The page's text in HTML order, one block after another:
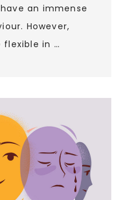
an immense
However,
flexible in …